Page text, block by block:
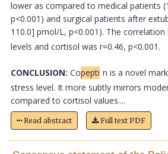
lower as compared to medical patients
p<0.001) and surgical patients after
110.0] pmol/L, p<0.001). The
levels and cortisol was r=0.46, p<0.001.
CONCLUSION: Copepti n is a novel
stress level. It more subtly mirrors
compared to cortisol values....
Read abstract Full text PDF